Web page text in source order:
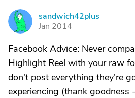
S
sandwich42plus
Jan 2014
Facebook Advice: Never
Highlight Reel with your raw
don't post everything they're
experiencing (thank